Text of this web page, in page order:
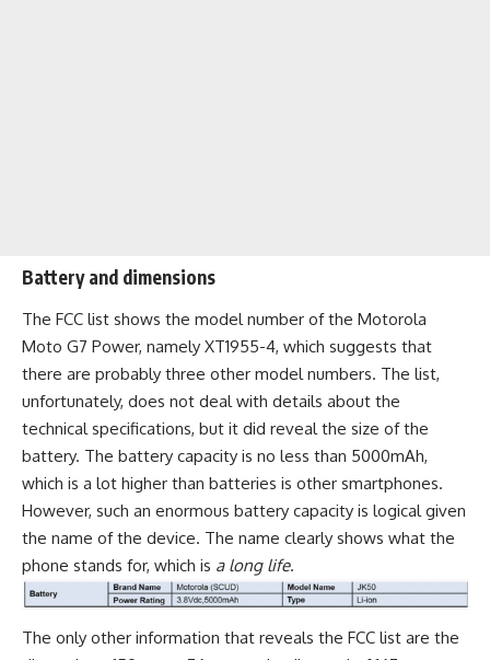
Battery and dimensions
The FCC list shows the model number of the Motorola
Moto G7 Power, namely XT1955-4, which suggests that
there are probably three other model numbers. The list,
unfortunately, does not deal with details about the
technical specifications, but it did reveal the size of the
battery. The battery capacity is no less than 5000mAh,
which is a lot higher than batteries is other smartphones.
However, such an enormous battery capacity is logical given
the name of the device. The name clearly shows what the
phone stands for, which is a long life.
The only other information that reveals the FCC list are the